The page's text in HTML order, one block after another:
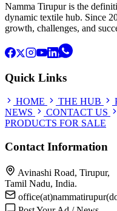
Namma Tirupur is the
dynamic textile hub. Since
growth, challenges, and
Quick Links
HOME THE HUB
NEWS
CONTACT US
PRODUCTS FOR SALE
Contact Information
Avinashi Road, Tirupur,
Tamil Nadu, India.